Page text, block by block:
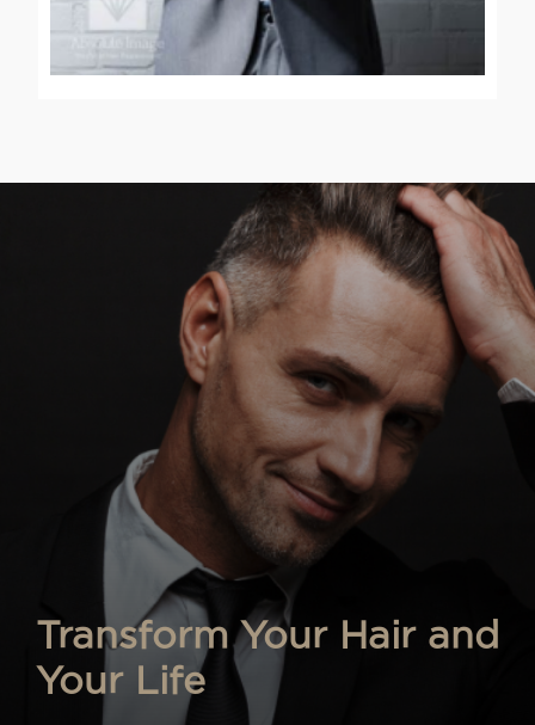
Transform Your Hair and
Your Life